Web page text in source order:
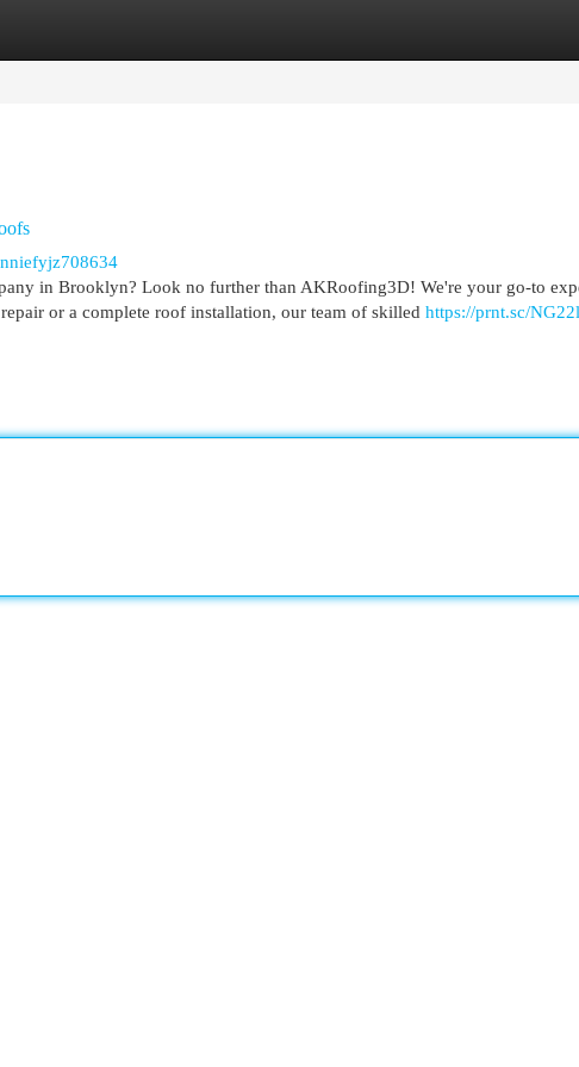
in Brooklyn? Look no further than AKRoofing3D! We're your go-to
or a complete roof installation, our team of skilled https://prnt.sc/